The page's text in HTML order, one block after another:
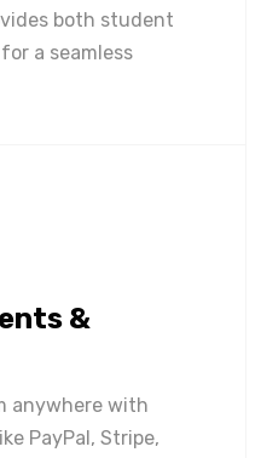
both student
a seamless
&
anywhere with
PayPal, Stripe,